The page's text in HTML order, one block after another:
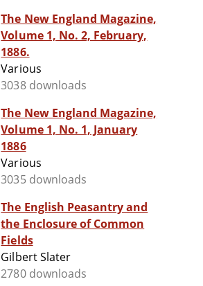
The New England Magazine,
Volume 1, No. 2, February,
1886.
Various
3038 downloads
The New England Magazine,
Volume 1, No. 1, January
1886
Various
3035 downloads
The English Peasantry and
the Enclosure of Common
Fields
Gilbert Slater
2780 downloads